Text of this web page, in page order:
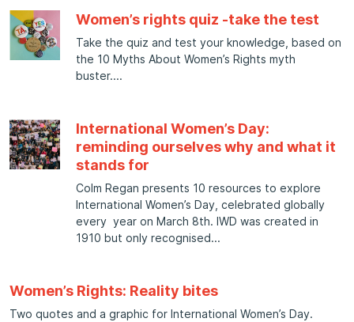
Women’s rights quiz -take the test
Take the quiz and test your knowledge, based on
the 10 Myths About Women’s Rights myth
buster.
International Women’s Day:
reminding ourselves why and what it
stands for
Colm Regan presents 10 resources to explore
International Women’s Day, celebrated globally
every year on March 8th. IWD was created in
1910 but only recognised
Women’s Rights: Reality bites
Two quotes and a graphic for International Women’s Day.